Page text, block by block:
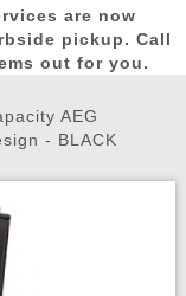
Airsoft
Airsoft
List
are now
pickup. Call
out for you.
AEG
- BLACK